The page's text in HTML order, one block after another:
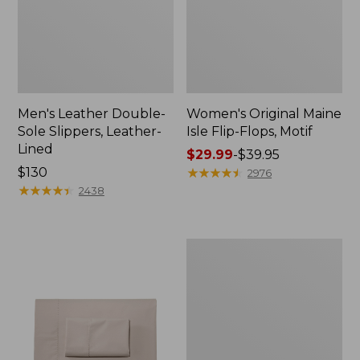
Men's Leather Double-
Sole Slippers, Leather-
Lined
Price:
$130
$130
★★★★★
★★★★★ 2438
Women's Original Maine
Isle Flip-Flops, Motif
Price
range
$29.99-$39.95
★★★★★
★★★★★ 2976